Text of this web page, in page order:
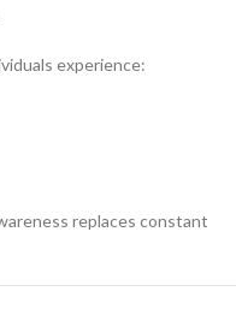
experience:
replaces constant